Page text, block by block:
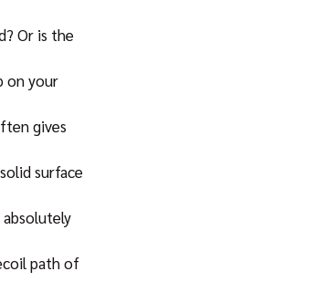
Or is the
on your
gives
surface
path of